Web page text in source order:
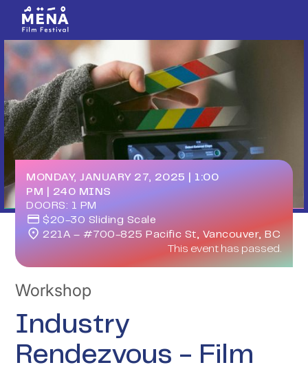
Workshop
Industry
Rendezvous - Film
MONDAY, JANUARY 27, 2025
1:00
PM
240 MINS
DOORS: 1 PM
$20-30 Sliding Scale
221A – #700-825 Pacific St, Vancouver, BC
This event has passed.